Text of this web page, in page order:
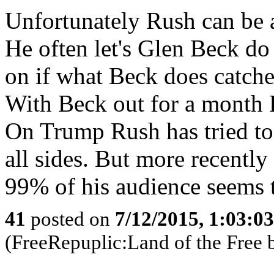
Unfortunately Rush can
He often let's Glen Beck
on if what Beck does
With Beck out for a month
On Trump Rush has tried
all sides. But more
99% of his audience seems
41 posted on 7/12/2015,
(FreeRepuplic:Land of the Free